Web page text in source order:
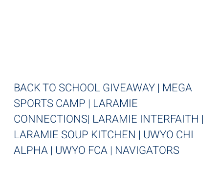
BACK TO SCHOOL GIVEAWAY | MEGA
SPORTS CAMP | LARAMIE
CONNECTIONS| LARAMIE INTERFAITH |
LARAMIE SOUP KITCHEN | UWYO CHI
ALPHA | UWYO FCA | NAVIGATORS